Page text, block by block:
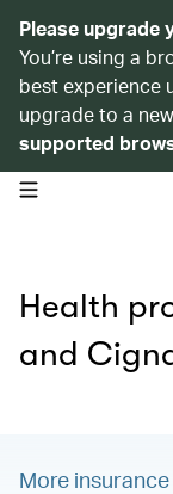
Please upgrade
You’re using a
best experience
upgrade to a
supported
open navigation menu
Health
and
More